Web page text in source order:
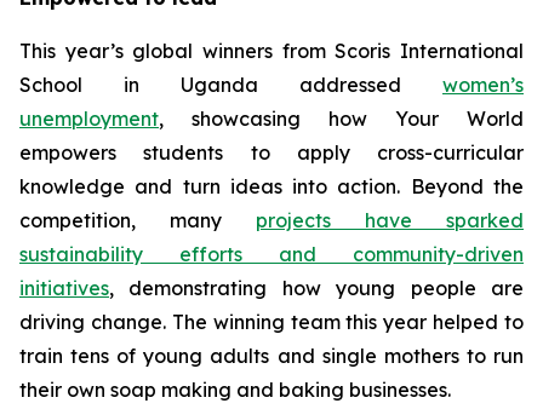
This year’s global winners from Scoris International
School in Uganda addressed women’s
unemployment, showcasing how Your World
empowers students to apply cross-curricular
knowledge and turn ideas into action. Beyond the
competition, many projects have sparked
sustainability efforts and community-driven
initiatives, demonstrating how young people are
driving change. The winning team this year helped to
train tens of young adults and single mothers to run
their own soap making and baking businesses.